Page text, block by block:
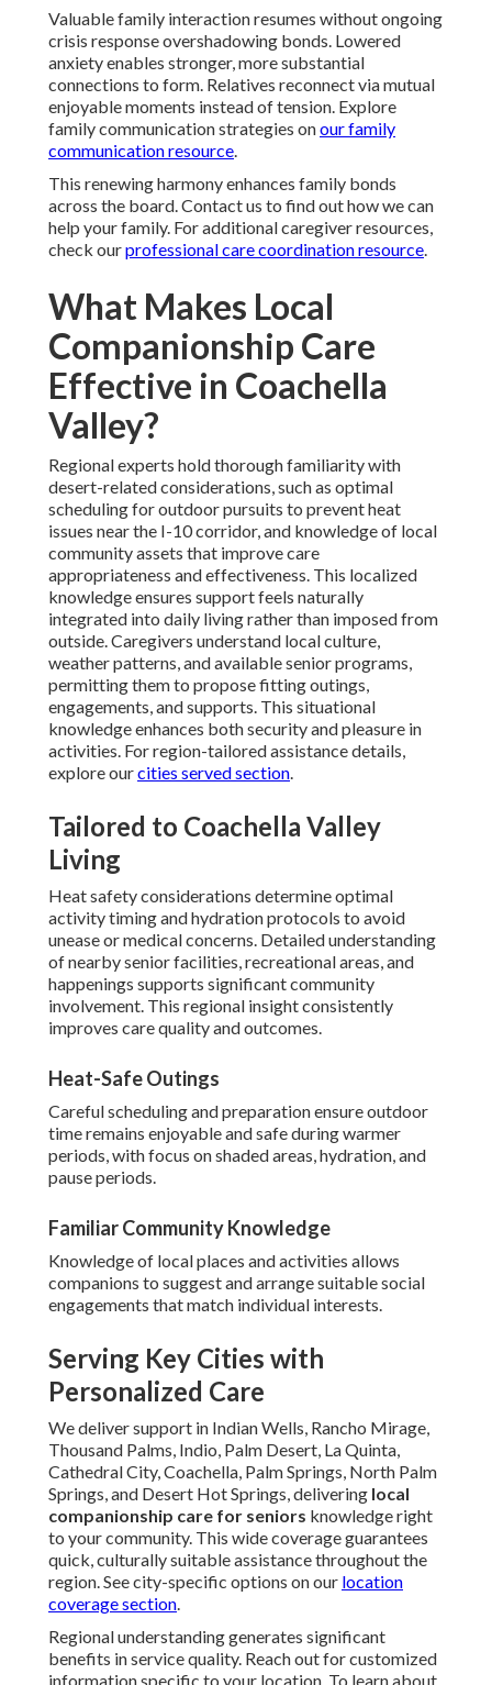
Valuable family interaction resumes without ongoing
crisis response overshadowing bonds. Lowered
anxiety enables stronger, more substantial
connections to form. Relatives reconnect via mutual
enjoyable moments instead of tension. Explore
family communication strategies onourfamily
communication resource.
This renewing harmony enhances family bonds
across the board. Contact us to find out how we can
help your family. For additional caregiver resources,
check ourprofessional care coordination resource.
What Makes Local
Companionship Care
Effective in Coachella
Valley?
Regional experts hold thorough familiarity with
desert-related considerations, such as optimal
scheduling for outdoor pursuits to prevent heat
issues near the I-10 corridor, and knowledge of local
community assets that improve care
appropriateness and effectiveness. This localized
knowledge ensures support feels naturally
integrated into daily living rather than imposed from
outside. Caregivers understand local culture,
weather patterns, and available senior programs,
permitting them to propose fitting outings,
engagements, and supports. This situational
knowledge enhances both security and pleasure in
activities. For region-tailored assistance details,
explore ourcities served section.
Tailored to Coachella Valley
Living
Heat safety considerations determine optimal
activity timing and hydration protocols to avoid
unease or medical concerns. Detailed understanding
of nearby senior facilities, recreational areas, and
happenings supports significant community
involvement. This regional insight consistently
improves care quality and outcomes.
Heat-Safe Outings
Careful scheduling and preparation ensure outdoor
time remains enjoyable and safe during warmer
periods, with focus on shaded areas, hydration, and
pause periods.
Familiar Community Knowledge
Knowledge of local places and activities allows
companions to suggest and arrange suitable social
engagements that match individual interests.
Serving Key Cities with
Personalized Care
We deliver support in Indian Wells, Rancho Mirage,
Thousand Palms, Indio, Palm Desert, La Quinta,
Cathedral City, Coachella, Palm Springs, North Palm
Springs, and Desert Hot Springs, delivering local
companionship care for seniors knowledge right
to your community. This wide coverage guarantees
quick, culturally suitable assistance throughout the
region. See city-specific options on our location
coverage section.
Regional understanding generates significant
benefits in service quality. Reach out for customized
information specific to your location. To learn about